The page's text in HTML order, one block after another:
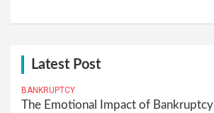
Latest Post
BANKRUPTCY
The Emotional Impact of Bankruptcy